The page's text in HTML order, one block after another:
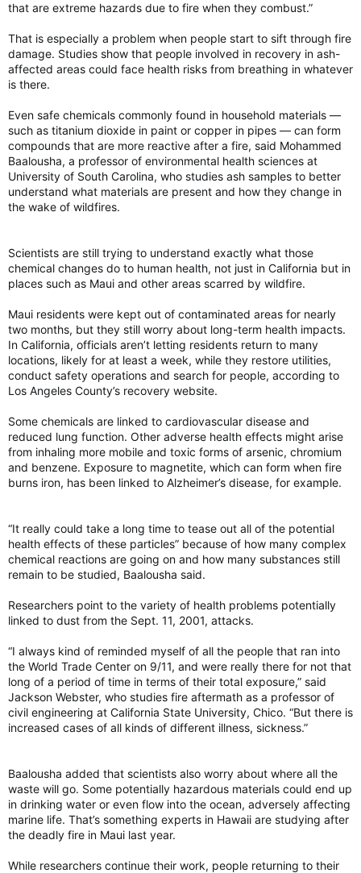
that are extreme hazards due to fire when they combust.”
That is especially a problem when people start to sift through fire
damage. Studies show that people involved in recovery in ash-
affected areas could face health risks from breathing in whatever
is there.
Even safe chemicals commonly found in household materials —
such as titanium dioxide in paint or copper in pipes — can form
compounds that are more reactive after a fire, said Mohammed
Baalousha, a professor of environmental health sciences at
University of South Carolina, who studies ash samples to better
understand what materials are present and how they change in
the wake of wildfires.
Scientists are still trying to understand exactly what those
chemical changes do to human health, not just in California but in
places such as Maui and other areas scarred by wildfire.
Maui residents were kept out of contaminated areas for nearly
two months, but they still worry about long-term health impacts.
In California, officials aren’t letting residents return to many
locations, likely for at least a week, while they restore utilities,
conduct safety operations and search for people, according to
Los Angeles County’s recovery website.
Some chemicals are linked to cardiovascular disease and
reduced lung function. Other adverse health effects might arise
from inhaling more mobile and toxic forms of arsenic, chromium
and benzene. Exposure to magnetite, which can form when fire
burns iron, has been linked to Alzheimer’s disease, for example.
“It really could take a long time to tease out all of the potential
health effects of these particles” because of how many complex
chemical reactions are going on and how many substances still
remain to be studied, Baalousha said.
Researchers point to the variety of health problems potentially
linked to dust from the Sept. 11, 2001, attacks.
“I always kind of reminded myself of all the people that ran into
the World Trade Center on 9/11, and were really there for not that
long of a period of time in terms of their total exposure,” said
Jackson Webster, who studies fire aftermath as a professor of
civil engineering at California State University, Chico. “But there is
increased cases of all kinds of different illness, sickness.”
Baalousha added that scientists also worry about where all the
waste will go. Some potentially hazardous materials could end up
in drinking water or even flow into the ocean, adversely affecting
marine life. That’s something experts in Hawaii are studying after
the deadly fire in Maui last year.
While researchers continue their work, people returning to their